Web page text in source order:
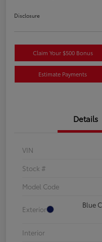
Disclosure
Claim Your $500 Bonus
Estimate Payments
Details
VIN
Stock #
Model Code
Exterior
Blue
Interior